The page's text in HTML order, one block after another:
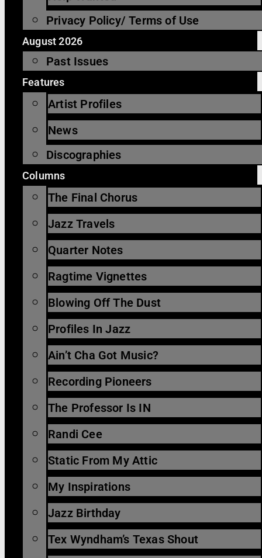
Privacy Policy/ Terms of Use
August 2026
Past Issues
Features
Artist Profiles
News
Discographies
Columns
The Final Chorus
Jazz Travels
Quarter Notes
Ragtime Vignettes
Blowing Off The Dust
Profiles In Jazz
Ain’t Cha Got Music?
Recording Pioneers
The Professor Is IN
Randi Cee
Static From My Attic
My Inspirations
Jazz Birthday
Tex Wyndham’s Texas Shout